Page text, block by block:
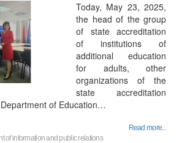
Today, May 23, 2025,
the head of the group
of state accreditation
of institutions of
additional education
for adults, other
organizations of the
state accreditation
of Education…
Read more...
of information and public relations